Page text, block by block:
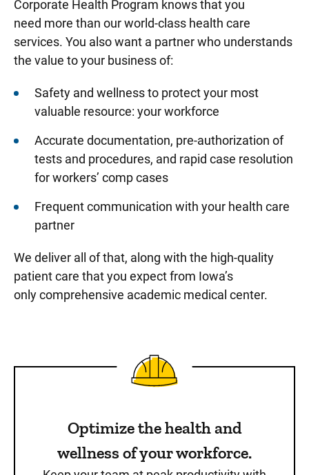
Corporate Health Program knows that you
need more than our world-class health care
services. You also want a partner who understands
the value to your business of:
Safety and wellness to protect your most
valuable resource: your workforce
Accurate documentation, pre-authorization of
tests and procedures, and rapid case resolution
for workers’ comp cases
Frequent communication with your health care
partner
We deliver all of that, along with the high-quality
patient care that you expect from Iowa’s
only comprehensive academic medical center.
Optimize the health and
wellness of your workforce.